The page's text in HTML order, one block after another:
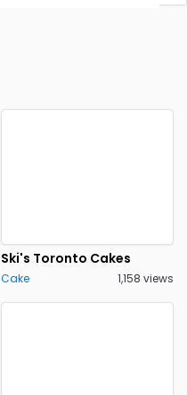
Ski's Toronto Cakes
Cake 1,158 views